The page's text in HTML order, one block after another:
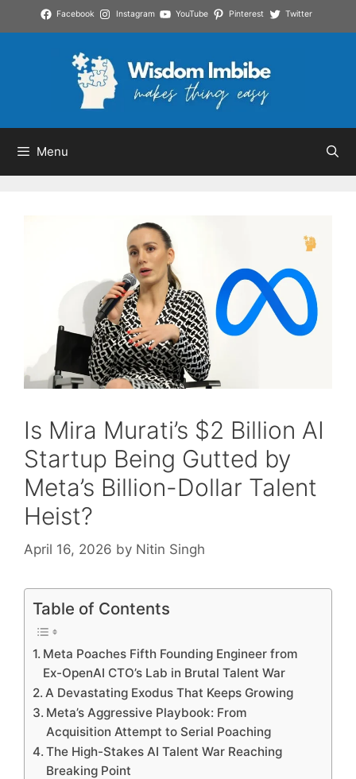
to
Facebook Instagram YouTube Pinterest Twitter
Menu
Is Mira Murati’s $2 Billion AI
Startup Being Gutted by
Meta’s Billion-Dollar Talent
Heist?
April 16, 2026 by Nitin Singh
Table of Contents
Meta Poaches Fifth Founding Engineer from
Ex-OpenAI CTO’s Lab in Brutal Talent War
A Devastating Exodus That Keeps Growing
Meta’s Aggressive Playbook: From
Acquisition Attempt to Serial Poaching
The High-Stakes AI Talent War Reaching
Breaking Point